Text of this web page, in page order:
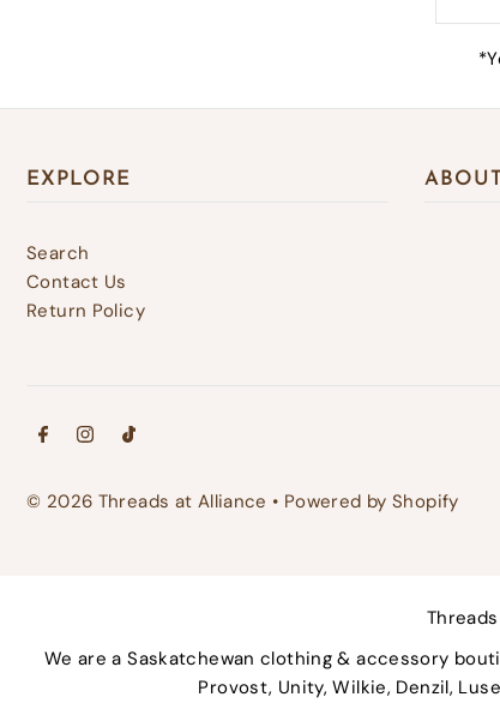
EXPLORE
Search
Contact Us
Return Policy
ABOUT
© 2026 Threads at Alliance • Powered by Shopify
We are a Saskatchewan clothing & accessory
Provost, Unity, Wilkie, Denzil,